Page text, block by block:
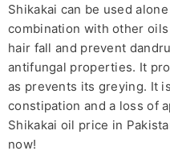
Shikakai can be used
combination with other
hair fall and prevent
antifungal properties. It
as prevents its greying. It
constipation and a loss of
Shikakai oil price in
now!